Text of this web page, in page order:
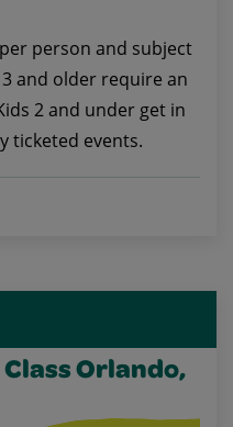
person and subject
and older require an
2 and under get in
ticketed events.
Orlando,